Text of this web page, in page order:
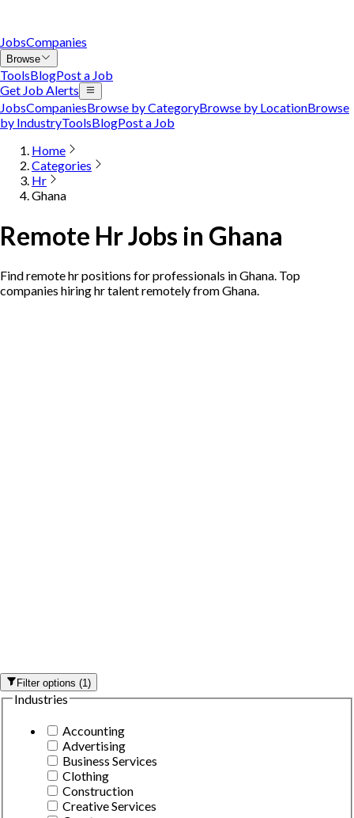
JobsCompanies
Browse
ToolsBlogPost a Job
Get Job Alerts
JobsCompaniesBrowse by CategoryBrowse by LocationBrowse
by IndustryToolsBlogPost a Job
Home
Categories
Hr
Ghana
Remote Hr Jobs in Ghana
Find remote hr positions for professionals in Ghana. Top
companies hiring hr talent remotely from Ghana.
Filter options(1)
Industries
Accounting
Advertising
Business Services
Clothing
Construction
Creative Services